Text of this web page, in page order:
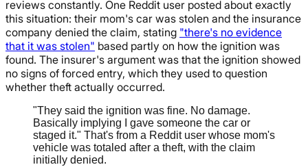
reviews constantly. One Reddit user posted about exactly
this situation: their mom's car was stolen and the insurance
company denied the claim, stating "there's no evidence
that it was stolen" based partly on how the ignition was
found. The insurer's argument was that the ignition showed
no signs of forced entry, which they used to question
whether theft actually occurred.
"They said the ignition was fine. No damage.
Basically implying I gave someone the car or
staged it." That's from a Reddit user whose mom's
vehicle was totaled after a theft, with the claim
initially denied.